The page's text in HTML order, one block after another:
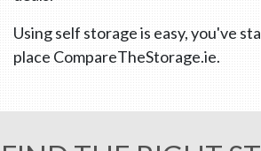
Using self storage is easy, you've
place CompareTheStorage.ie.